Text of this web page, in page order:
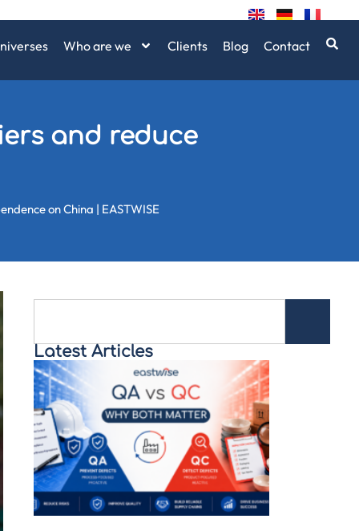
Who are we Clients Blog Contact
and reduce
on China | EASTWISE
Latest Articles